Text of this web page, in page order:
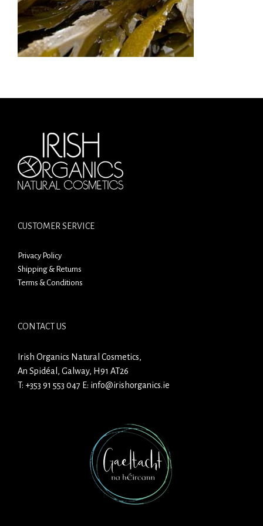
CUSTOMER SERVICE
Privacy Policy
Shipping & Returns
Terms & Conditions
CONTACT US
Irish Organics Natural Cosmetics,
An Spidéal, Galway, H91 AT26
T: +353 91 553 047 E: info@irishorganics.ie